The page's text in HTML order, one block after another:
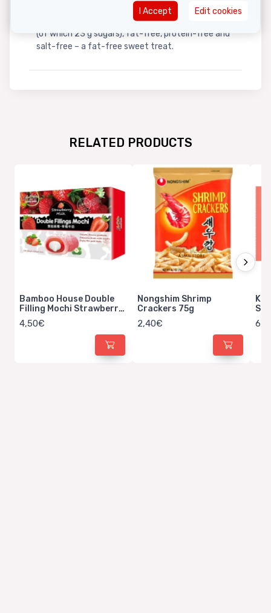
Contains 100 kcal, 23 g carbohydrates
(of which 23 g sugars), fat-free, protein-free and
salt-free – a fat-free sweet treat.
RELATED PRODUCTS
Bamboo House Double
Filling Mochi Strawberry
Milk 180g
4,50€
Nongshim Shrimp
Crackers 75g
2,40€
I Accept Edit cookies